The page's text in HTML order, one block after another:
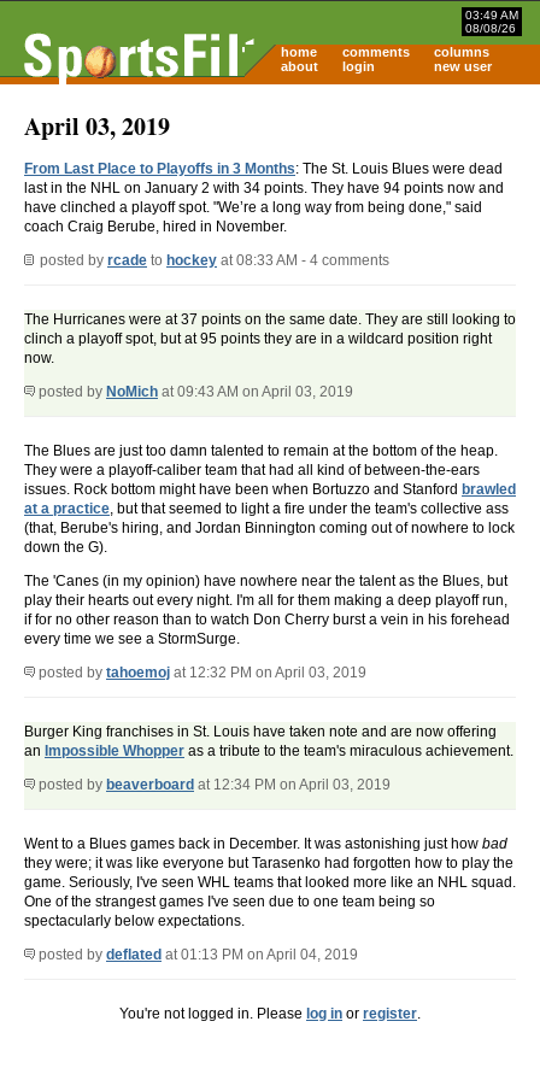
03:49 AM
08/08/26
home comments
columns
about
login new user
April 03, 2019
From Last Place to Playoffs in 3 Months: The St. Louis Blues were dead
last in the NHL on January 2 with 34 points. They have 94 points now and
have clinched a playoff spot. "We’re a long way from being done," said
coach Craig Berube, hired in November.
posted by rcade to hockey at 08:33 AM - 4 comments
The Hurricanes were at 37 points on the same date. They are still looking to
clinch a playoff spot, but at 95 points they are in a wildcard position right
now.
posted by NoMich at 09:43 AM on April 03, 2019
The Blues are just too damn talented to remain at the bottom of the heap.
They were a playoff-caliber team that had all kind of between-the-ears
issues. Rock bottom might have been when Bortuzzo and Stanford brawled
at a practice, but that seemed to light a fire under the team's collective ass
(that, Berube's hiring, and Jordan Binnington coming out of nowhere to lock
down the G).
The 'Canes (in my opinion) have nowhere near the talent as the Blues, but
play their hearts out every night. I'm all for them making a deep playoff run,
if for no other reason than to watch Don Cherry burst a vein in his forehead
every time we see a StormSurge.
posted by tahoemoj at 12:32 PM on April 03, 2019
Burger King franchises in St. Louis have taken note and are now offering
an Impossible Whopper as a tribute to the team's miraculous achievement.
posted by beaverboard at 12:34 PM on April 03, 2019
Went to a Blues games back in December. It was astonishing just how bad
they were; it was like everyone but Tarasenko had forgotten how to play the
game. Seriously, I've seen WHL teams that looked more like an NHL squad.
One of the strangest games I've seen due to one team being so
spectacularly below expectations.
posted by deflated at 01:13 PM on April 04, 2019
You're not logged in. Please log in or register.